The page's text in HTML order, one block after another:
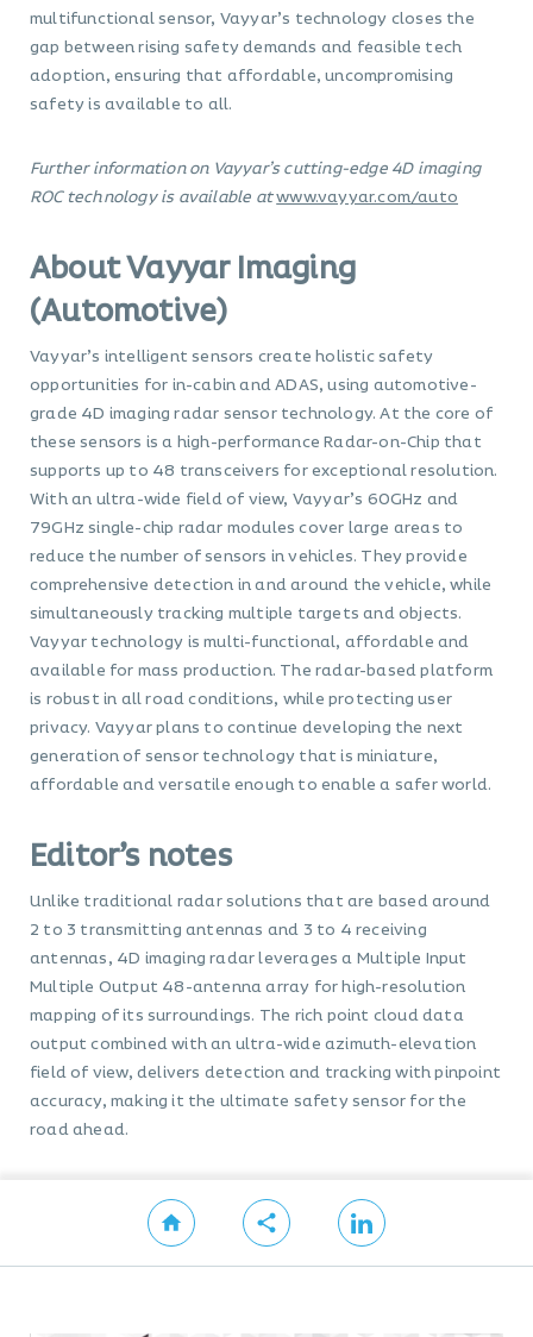
multifunctional sensor, Vayyar’s technology closes the
gap between rising safety demands and feasible tech
adoption, ensuring that affordable, uncompromising
safety is available to all.
Further information on Vayyar’s cutting-edge 4D imaging
ROC technology is available atwww.vayyar.com/auto
About Vayyar Imaging
(Automotive)
Vayyar’s intelligent sensors create holistic safety
opportunities for in-cabin and ADAS, using automotive-
grade 4D imaging radar sensor technology. At the core of
these sensors is a high-performance Radar-on-Chip that
supports up to 48 transceivers for exceptional resolution.
With an ultra-wide field of view, Vayyar’s 60GHz and
79GHz single-chip radar modules cover large areas to
reduce the number of sensors in vehicles. They provide
comprehensive detection in and around the vehicle, while
simultaneously tracking multiple targets and objects.
Vayyar technology is multi-functional, affordable and
available for mass production. The radar-based platform
is robust in all road conditions, while protecting user
privacy. Vayyar plans to continue developing the next
generation of sensor technology that is miniature,
affordable and versatile enough to enable a safer world.
Editor’s notes
Unlike traditional radar solutions that are based around
2 to 3 transmitting antennas and 3 to 4 receiving
antennas, 4D imaging radar leverages a Multiple Input
Multiple Output 48-antenna array for high-resolution
mapping of its surroundings. The rich point cloud data
output combined with an ultra-wide azimuth-elevation
field of view, delivers detection and tracking with pinpoint
accuracy, making it the ultimate safety sensor for the
road ahead.